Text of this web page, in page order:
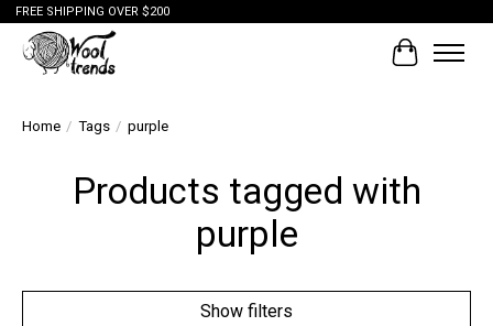
FREE SHIPPING OVER $200
Cart
Home / Tags / purple
Products tagged with
purple
Show filters